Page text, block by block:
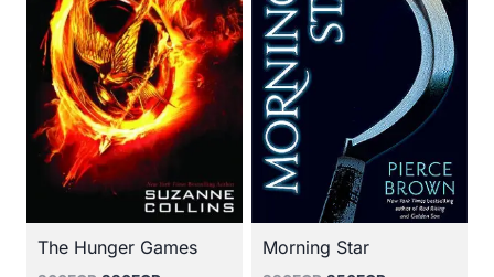
The Hunger Games Morning Star